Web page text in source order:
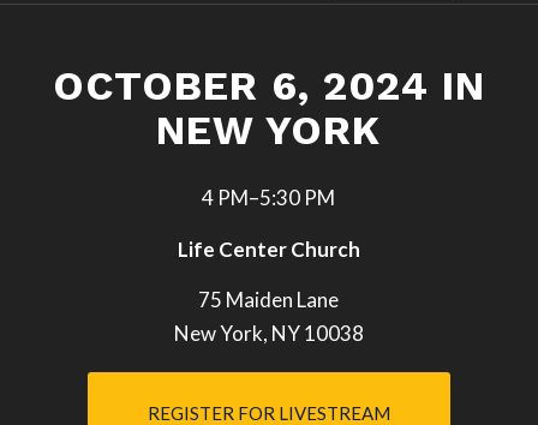
OCTOBER 6, 2024 IN
NEW YORK
4 PM–5:30 PM
Life Center Church
75 Maiden Lane
New York, NY 10038
REGISTER FOR LIVESTREAM